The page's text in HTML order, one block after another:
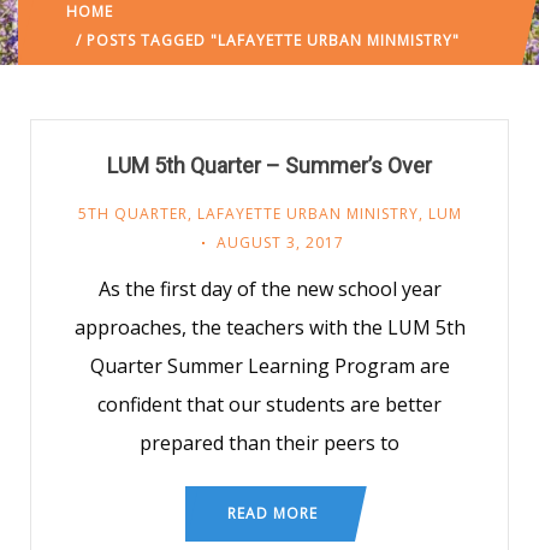
HOME
/ POSTS TAGGED "LAFAYETTE URBAN MINMISTRY"
LUM 5th Quarter – Summer’s Over
5TH QUARTER, LAFAYETTE URBAN MINISTRY, LUM
AUGUST 3, 2017
As the first day of the new school year
approaches, the teachers with the LUM 5th
Quarter Summer Learning Program are
confident that our students are better
prepared than their peers to
READ MORE